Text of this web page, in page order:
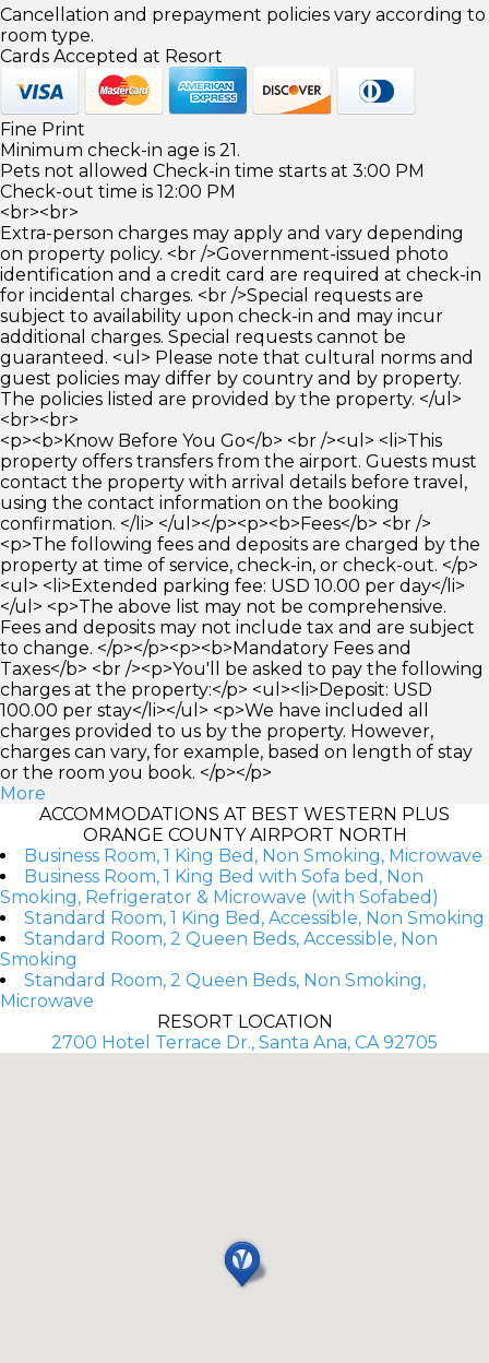
Cancellation and prepayment policies vary according to
room type.
Cards Accepted at Resort
Fine Print
Minimum check-in age is 21.
Pets not allowed Check-in time starts at 3:00 PM
Check-out time is 12:00 PM
<br><br>
Extra-person charges may apply and vary depending
on property policy. <br />Government-issued photo
identification and a credit card are required at check-in
for incidental charges. <br />Special requests are
subject to availability upon check-in and may incur
additional charges. Special requests cannot be
guaranteed. <ul> Please note that cultural norms and
guest policies may differ by country and by property.
The policies listed are provided by the property. </ul>
<br><br>
<p><b>Know Before You Go</b> <br /><ul> <li>This
property offers transfers from the airport. Guests must
contact the property with arrival details before travel,
using the contact information on the booking
confirmation. </li> </ul></p><p><b>Fees</b> <br />
<p>The following fees and deposits are charged by the
property at time of service, check-in, or check-out. </p>
<ul> <li>Extended parking fee: USD 10.00 per day</li>
</ul> <p>The above list may not be comprehensive.
Fees and deposits may not include tax and are subject
to change. </p></p><p><b>Mandatory Fees and
Taxes</b> <br /><p>You'll be asked to pay the following
charges at the property:</p> <ul><li>Deposit: USD
100.00 per stay</li></ul> <p>We have included all
charges provided to us by the property. However,
charges can vary, for example, based on length of stay
or the room you book. </p></p>
More
ACCOMMODATIONS AT BEST WESTERN PLUS
ORANGE COUNTY AIRPORT NORTH
Business Room, 1 King Bed, Non Smoking, Microwave
Business Room, 1 King Bed with Sofa bed, Non
Smoking, Refrigerator & Microwave (with Sofabed)
Standard Room, 1 King Bed, Accessible, Non Smoking
Standard Room, 2 Queen Beds, Accessible, Non
Smoking
Standard Room, 2 Queen Beds, Non Smoking,
Microwave
RESORT LOCATION
2700 Hotel Terrace Dr., Santa Ana, CA 92705